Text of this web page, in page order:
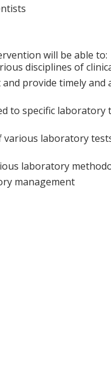
will be able to:
disciplines of
provide timely
to specific laboratory
laboratory
laboratory
management